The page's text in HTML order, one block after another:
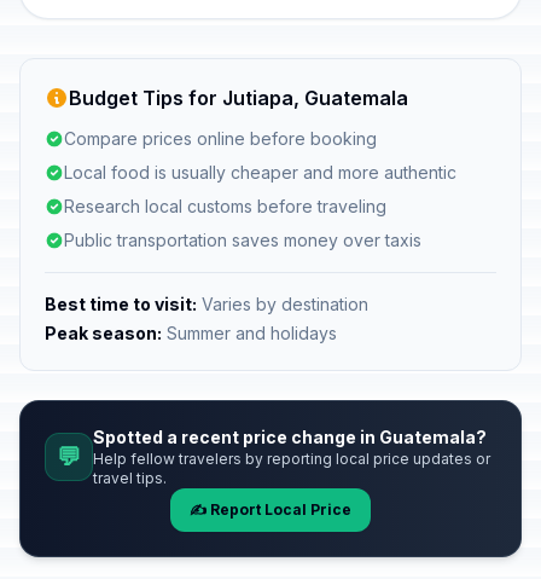
Budget Tips for Jutiapa, Guatemala
Compare prices online before booking
Local food is usually cheaper and more authentic
Research local customs before traveling
Public transportation saves money over taxis
Best time to visit: Varies by destination
Peak season: Summer and holidays
💬
Spotted a recent price change in Guatemala?
Help fellow travelers by reporting local price updates or
travel tips.
✍️ Report Local Price